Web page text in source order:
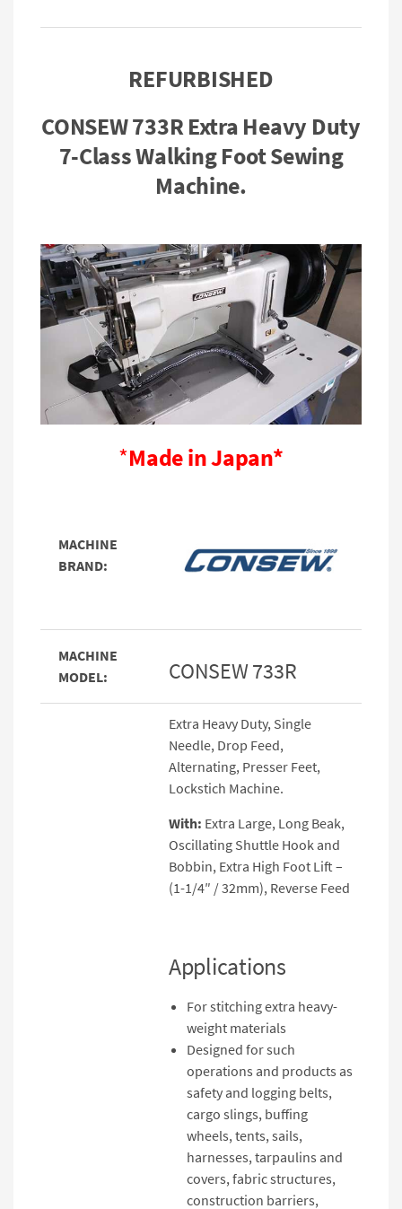
REFURBISHED
CONSEW 733R Extra Heavy Duty
7-Class Walking Foot Sewing
Machine.
*Made in Japan*
MACHINE
BRAND:
MACHINE
MODEL:
CONSEW 733R
Extra Heavy Duty, Single
Needle, Drop Feed,
Alternating, Presser Feet,
Lockstich Machine.
With: Extra Large, Long Beak,
Oscillating Shuttle Hook and
Bobbin, Extra High Foot Lift –
(1-1/4″ / 32mm), Reverse Feed
Applications
For stitching extra heavy-
weight materials
Designed for such
operations and products as
safety and logging belts,
cargo slings, buffing
wheels, tents, sails,
harnesses, tarpaulins and
covers, fabric structures,
construction barriers,